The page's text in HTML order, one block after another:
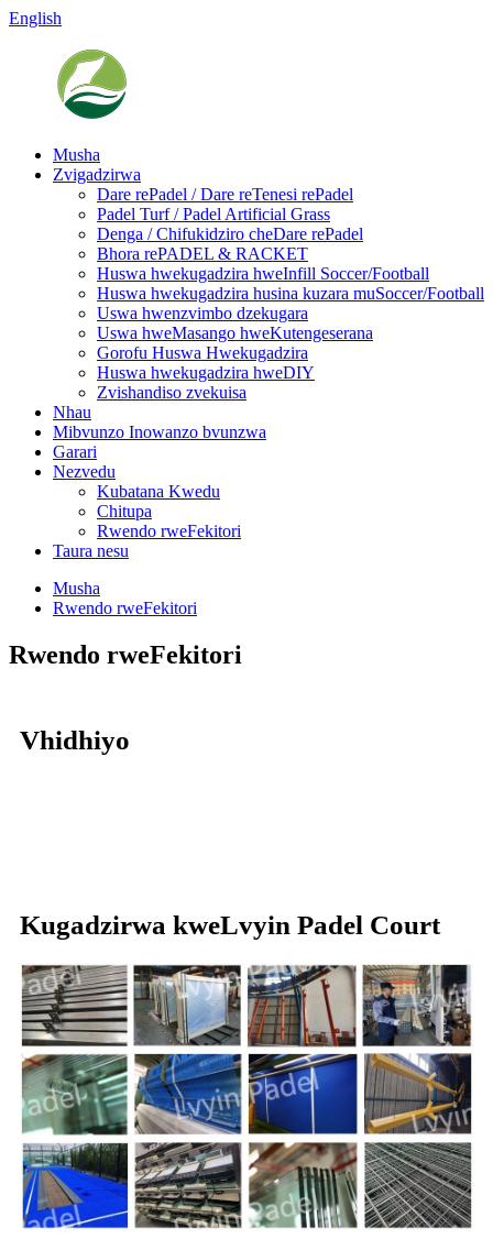
English
Musha
Zvigadzirwa
Dare rePadel / Dare reTenesi rePadel
Padel Turf / Padel Artificial Grass
Denga / Chifukidziro cheDare rePadel
Bhora rePADEL & RACKET
Huswa hwekugadzira hweInfill Soccer/Football
Huswa hwekugadzira husina kuzara muSoccer/Football
Uswa hwenzvimbo dzekugara
Uswa hweMasango hweKutengeserana
Gorofu Huswa Hwekugadzira
Huswa hwekugadzira hweDIY
Zvishandiso zvekuisa
Nhau
Mibvunzo Inowanzo bvunzwa
Garari
Nezvedu
Kubatana Kwedu
Chitupa
Rwendo rweFekitori
Taura nesu
Musha
Rwendo rweFekitori
Rwendo rweFekitori
Vhidhiyo
Kugadzirwa kweLvyin Padel Court